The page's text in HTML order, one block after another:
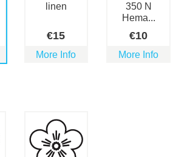
linen
€15
More Info
350 N
Hema...
€10
More Info